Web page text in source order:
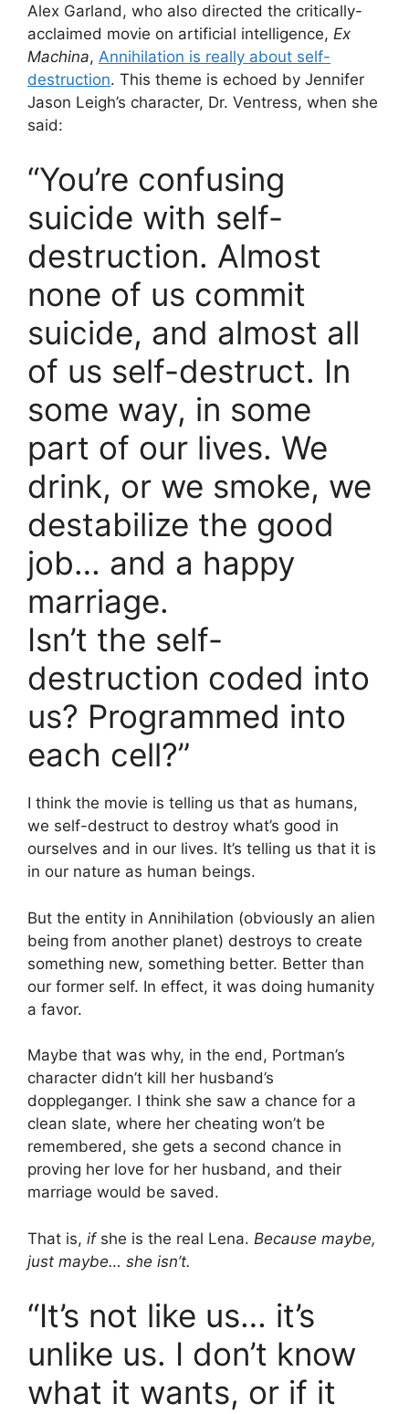
Alex Garland, who also directed the critically-
acclaimed movie on artificial intelligence, Ex
Machina, Annihilation is really about self-
destruction. This theme is echoed by Jennifer
Jason Leigh’s character, Dr. Ventress, when she
said:
“You’re confusing
suicide with self-
destruction. Almost
none of us commit
suicide, and almost all
of us self-destruct. In
some way, in some
part of our lives. We
drink, or we smoke, we
destabilize the good
job… and a happy
marriage.
Isn’t the self-
destruction coded into
us? Programmed into
each cell?”
I think the movie is telling us that as humans,
we self-destruct to destroy what’s good in
ourselves and in our lives. It’s telling us that it is
in our nature as human beings.
But the entity in Annihilation (obviously an alien
being from another planet) destroys to create
something new, something better. Better than
our former self. In effect, it was doing humanity
a favor.
Maybe that was why, in the end, Portman’s
character didn’t kill her husband’s
doppleganger. I think she saw a chance for a
clean slate, where her cheating won’t be
remembered, she gets a second chance in
proving her love for her husband, and their
marriage would be saved.
That is, ifshe is the real Lena. Because maybe,
just maybe… she isn’t.
“It’s not like us… it’s
unlike us. I don’t know
what it wants, or if it